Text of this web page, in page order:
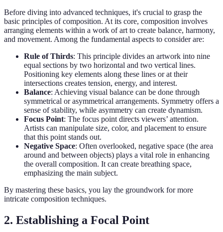
Before diving into advanced techniques, it's crucial to grasp the
basic principles of composition. At its core, composition involves
arranging elements within a work of art to create balance, harmony,
and movement. Among the fundamental aspects to consider are:
Rule of Thirds: This principle divides an artwork into nine
equal sections by two horizontal and two vertical lines.
Positioning key elements along these lines or at their
intersections creates tension, energy, and interest.
Balance: Achieving visual balance can be done through
symmetrical or asymmetrical arrangements. Symmetry offers a
sense of stability, while asymmetry can create dynamism.
Focus Point: The focus point directs viewers’ attention.
Artists can manipulate size, color, and placement to ensure
that this point stands out.
Negative Space: Often overlooked, negative space (the area
around and between objects) plays a vital role in enhancing
the overall composition. It can create breathing space,
emphasizing the main subject.
By mastering these basics, you lay the groundwork for more
intricate composition techniques.
2. Establishing a Focal Point